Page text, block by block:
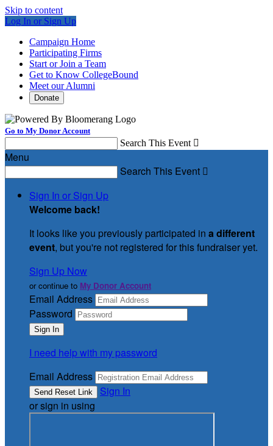
Skip to content
Log In or Sign Up
Campaign Home
Participating Firms
Start or Join a Team
Get to Know CollegeBound
Meet our Alumni
Donate
Go to My Donor Account
Search This Event 
Menu
Search This Event 
Sign In or Sign Up
Welcome back!
It looks like you previously participated in a different
event, but you're not registered for this fundraiser yet.
Sign Up Now
or continue to My Donor Account
Email Address
Password
I need help with my password
Email Address
Sign In
or sign in using